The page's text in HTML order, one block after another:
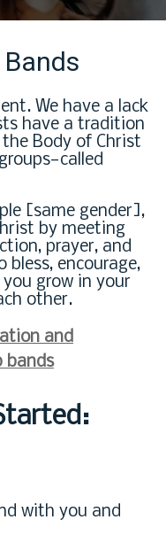
We have a lack
have a tradition
Body of Christ
[same gender],
by meeting
prayer, and
encourage,
grow in your
other.
and
bands
with you and